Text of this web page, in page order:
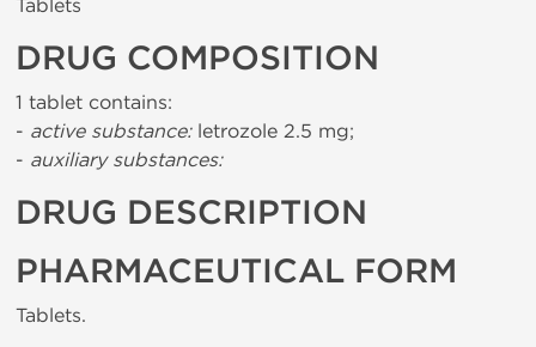
Tablets
DRUG COMPOSITION
1 tablet contains:
- active substance:letrozole 2.5 mg;
- auxiliary substances:
DRUG DESCRIPTION
PHARMACEUTICAL FORM
Tablets.